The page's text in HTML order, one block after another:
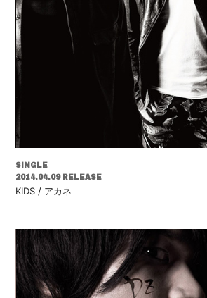
SINGLE
2014.04.09 RELEASE
KIDS / アカネ